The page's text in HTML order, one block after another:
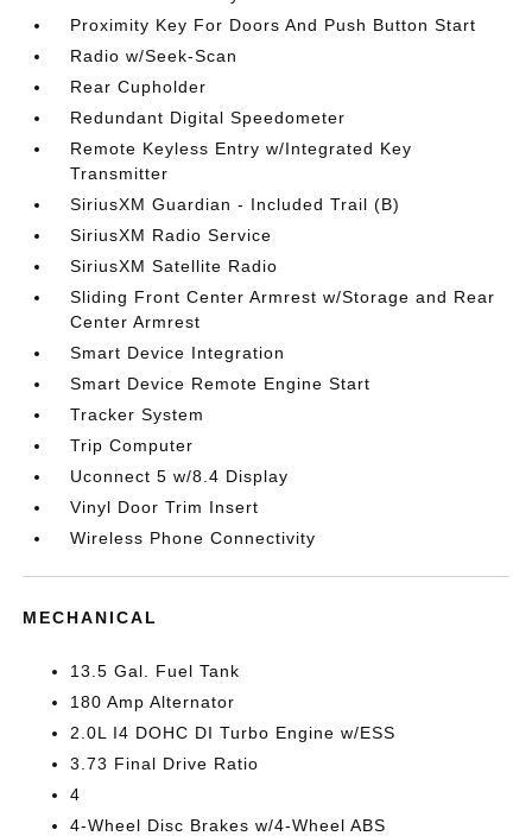
Proximity Key For Doors And Push Button Start
Radio w/Seek-Scan
Rear Cupholder
Redundant Digital Speedometer
Remote Keyless Entry w/Integrated Key
Transmitter
SiriusXM Guardian - Included Trail (B)
SiriusXM Radio Service
SiriusXM Satellite Radio
Sliding Front Center Armrest w/Storage and Rear
Center Armrest
Smart Device Integration
Smart Device Remote Engine Start
Tracker System
Trip Computer
Uconnect 5 w/8.4 Display
Vinyl Door Trim Insert
Wireless Phone Connectivity
MECHANICAL
13.5 Gal. Fuel Tank
180 Amp Alternator
2.0L I4 DOHC DI Turbo Engine w/ESS
3.73 Final Drive Ratio
4
4-Wheel Disc Brakes w/4-Wheel ABS